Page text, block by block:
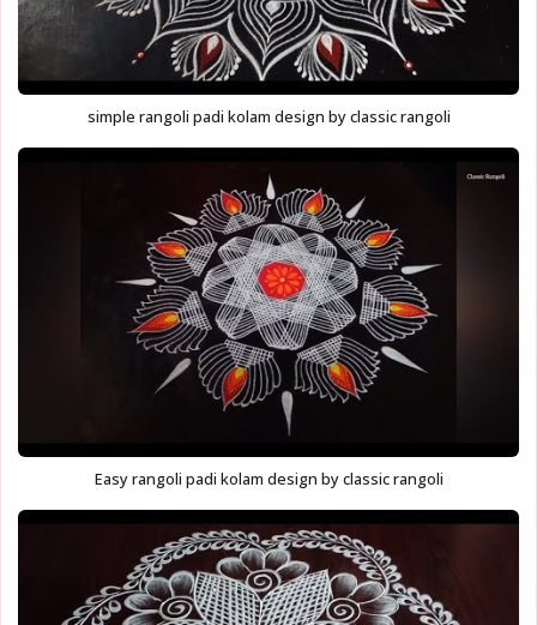
simple rangoli padi kolam design by classic rangoli
Easy rangoli padi kolam design by classic rangoli